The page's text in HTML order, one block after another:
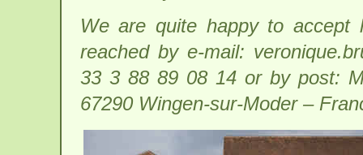
We are quite happy to accept
reached by e-mail:
33 3 88 89 08 14 or by post:
67290 Wingen-sur-Moder –